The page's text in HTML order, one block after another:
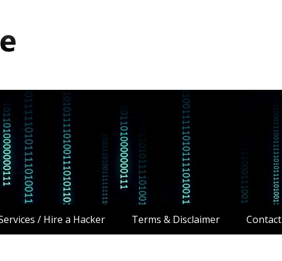
/ Hire a Hacker Terms & Disclaimer Contact